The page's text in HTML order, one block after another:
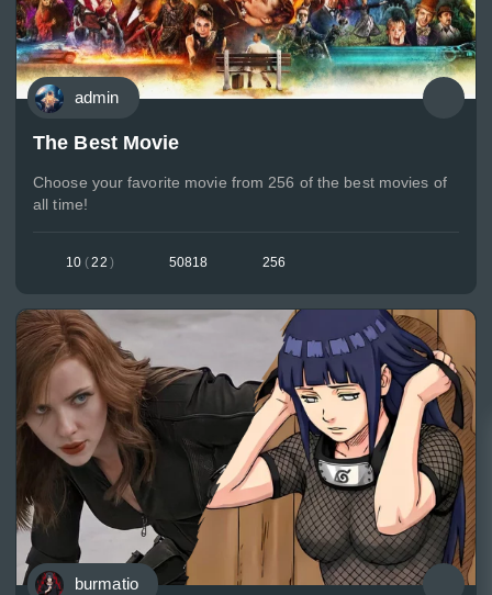
admin
The Best Movie
Choose your favorite movie from 256 of the best movies of
all time!
10 (22 ) 50818 256
burmatio